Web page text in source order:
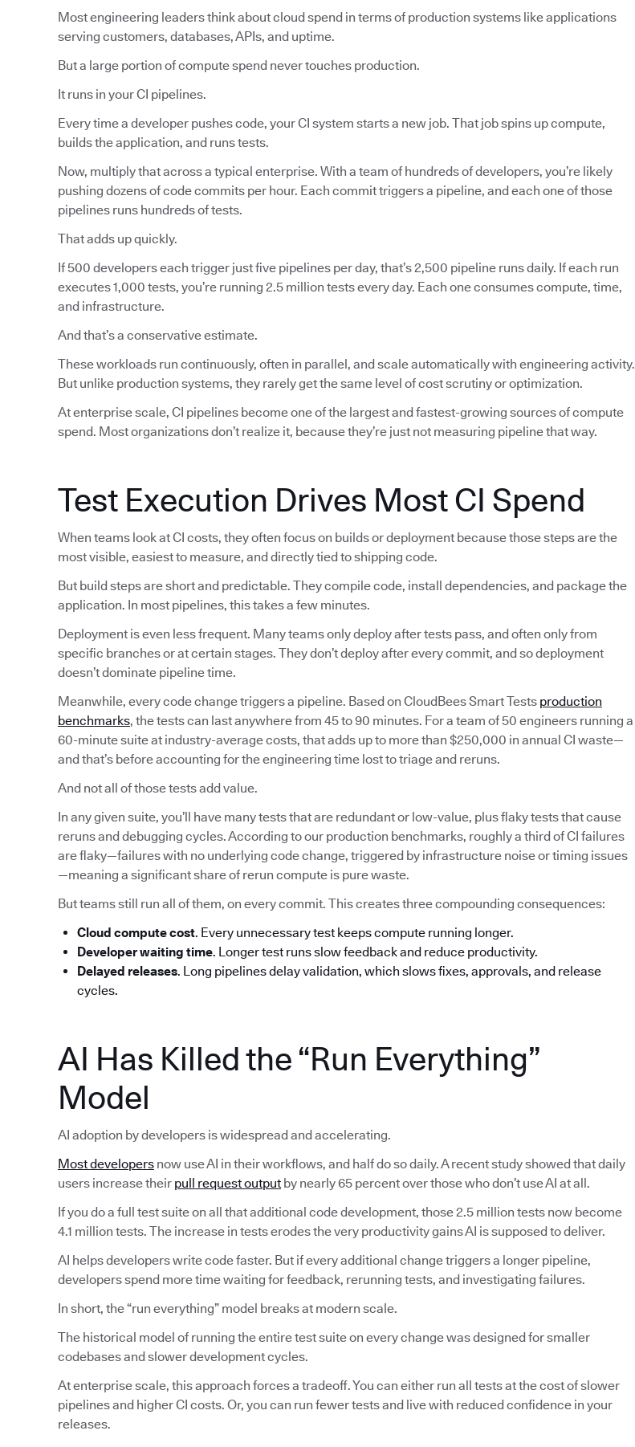
Most engineering leaders think about cloud spend in terms of production systems like applications
serving customers, databases, APIs, and uptime.
But a large portion of compute spend never touches production.
It runs in your CI pipelines.
Every time a developer pushes code, your CI system starts a new job. That job spins up compute,
builds the application, and runs tests.
Now, multiply that across a typical enterprise. With a team of hundreds of developers, you’re likely
pushing dozens of code commits per hour. Each commit triggers a pipeline, and each one of those
pipelines runs hundreds of tests.
That adds up quickly.
If 500 developers each trigger just five pipelines per day, that’s 2,500 pipeline runs daily. If each run
executes 1,000 tests, you’re running 2.5 million tests every day. Each one consumes compute, time,
and infrastructure.
And that’s a conservative estimate.
These workloads run continuously, often in parallel, and scale automatically with engineering activity.
But unlike production systems, they rarely get the same level of cost scrutiny or optimization.
At enterprise scale, CI pipelines become one of the largest and fastest-growing sources of compute
spend. Most organizations don’t realize it, because they’re just not measuring pipeline that way.
Test Execution Drives Most CI Spend
When teams look at CI costs, they often focus on builds or deployment because those steps are the
most visible, easiest to measure, and directly tied to shipping code.
But build steps are short and predictable. They compile code, install dependencies, and package the
application. In most pipelines, this takes a few minutes.
Deployment is even less frequent. Many teams only deploy after tests pass, and often only from
specific branches or at certain stages. They don’t deploy after every commit, and so deployment
doesn’t dominate pipeline time.
Meanwhile, every code change triggers a pipeline. Based on CloudBees Smart Tests production
benchmarks, the tests can last anywhere from 45 to 90 minutes. For a team of 50 engineers running a
60-minute suite at industry-average costs, that adds up to more than $250,000 in annual CI waste—
and that’s before accounting for the engineering time lost to triage and reruns.
And not all of those tests add value.
In any given suite, you’ll have many tests that are redundant or low-value, plus flaky tests that cause
reruns and debugging cycles. According to our production benchmarks, roughly a third of CI failures
are flaky—failures with no underlying code change, triggered by infrastructure noise or timing issues
—meaning a significant share of rerun compute is pure waste.
But teams still run all of them, on every commit. This creates three compounding consequences:
Cloud compute cost. Every unnecessary test keeps compute running longer.
Developer waiting time. Longer test runs slow feedback and reduce productivity.
Delayed releases. Long pipelines delay validation, which slows fixes, approvals, and release
cycles.
AI Has Killed the “Run Everything”
Model
AI adoption by developers is widespread and accelerating.
Most developers now use AI in their workflows, and half do so daily. A recent study showed that daily
users increase their pull request output by nearly 65 percent over those who don’t use AI at all.
If you do a full test suite on all that additional code development, those 2.5 million tests now become
4.1 million tests. The increase in tests erodes the very productivity gains AI is supposed to deliver.
AI helps developers write code faster. But if every additional change triggers a longer pipeline,
developers spend more time waiting for feedback, rerunning tests, and investigating failures.
In short, the “run everything” model breaks at modern scale.
The historical model of running the entire test suite on every change was designed for smaller
codebases and slower development cycles.
At enterprise scale, this approach forces a tradeoff. You can either run all tests at the cost of slower
pipelines and higher CI costs. Or, you can run fewer tests and live with reduced confidence in your
releases.